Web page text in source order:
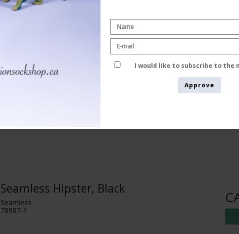
Seamless Hipster, Black
Seamless
78987-1
I would like to subscribe to the
Approve